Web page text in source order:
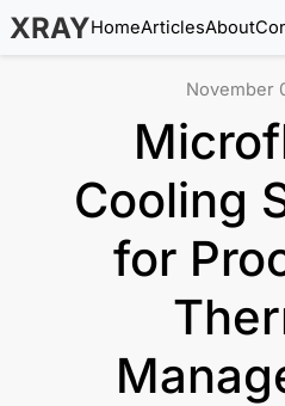
XRAYHomeArticlesAbout
November
Cooling
for